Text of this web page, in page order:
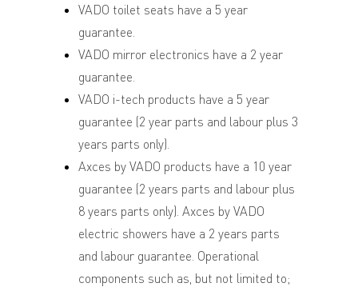
VADO toilet seats have a 5 year
guarantee.
VADO mirror electronics have a 2 year
guarantee.
VADO i-tech products have a 5 year
guarantee (2 year parts and labour plus 3
years parts only).
Axces by VADO products have a 10 year
guarantee (2 years parts and labour plus
8 years parts only). Axces by VADO
electric showers have a 2 years parts
and labour guarantee. Operational
components such as, but not limited to;